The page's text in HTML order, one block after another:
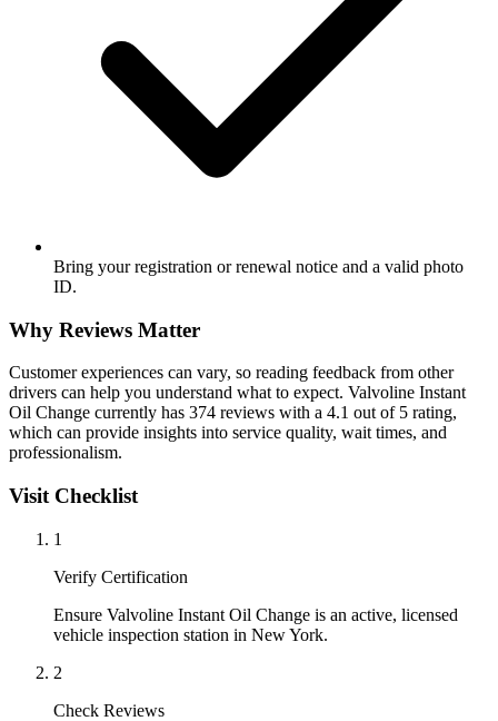
Bring your registration or renewal notice and a valid photo
ID.
Why Reviews Matter
Customer experiences can vary, so reading feedback from other
drivers can help you understand what to expect. Valvoline Instant
Oil Change currently has 374 reviews with a 4.1 out of 5 rating,
which can provide insights into service quality, wait times, and
professionalism.
Visit Checklist
1
Verify Certification
Ensure Valvoline Instant Oil Change is an active, licensed
vehicle inspection station in New York.
2
Check Reviews